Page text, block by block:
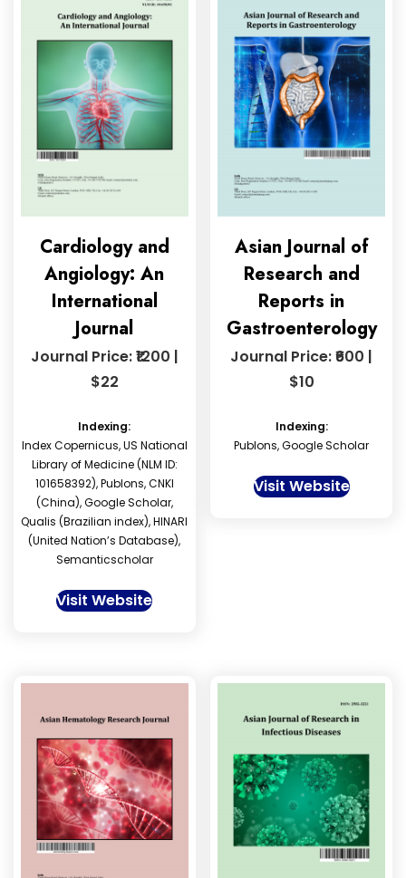
Cardiology and
Angiology: An
International
Journal
Journal Price: ₹1200 |
$22
Indexing:
Index Copernicus, US National
Library of Medicine (NLM ID:
101658392), Publons, CNKI
(China), Google Scholar,
Qualis (Brazilian index), HINARI
(United Nation’s Database),
Semanticscholar
Visit Website
Asian Journal of
Research and
Reports in
Gastroenterology
Journal Price: ₹600 |
$10
Indexing:
Publons, Google Scholar
Visit Website